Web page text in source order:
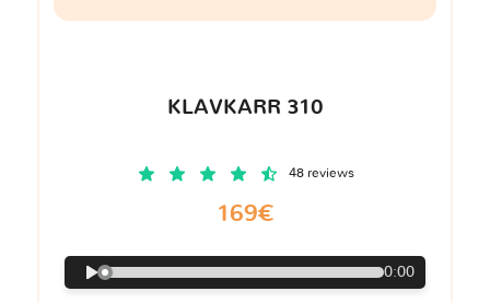
KLAVKARR 310
48 reviews
169€
0:00